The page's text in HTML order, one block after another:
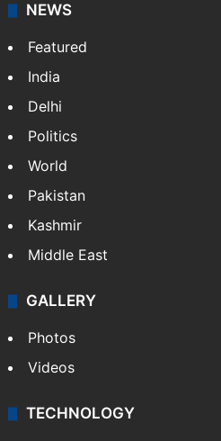
NEWS
Featured
India
Delhi
Politics
World
Pakistan
Kashmir
Middle East
GALLERY
Photos
Videos
TECHNOLOGY